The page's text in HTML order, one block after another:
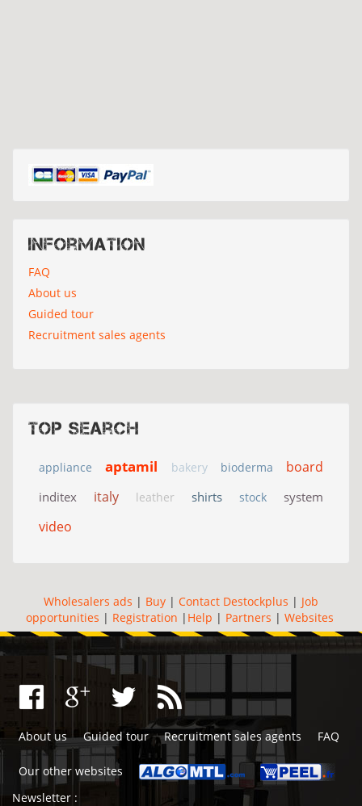
Information
FAQ
About us
Guided tour
Recruitment sales agents
Top search
appliance aptamil bakery bioderma board
inditex italy leather shirts stock system
video
Wholesalers ads | Buy | Contact Destockplus | Job
opportunities | Registration | Help | Partners | Websites
About us Guided tour Recruitment sales agents FAQ
Our other websites
Newsletter :